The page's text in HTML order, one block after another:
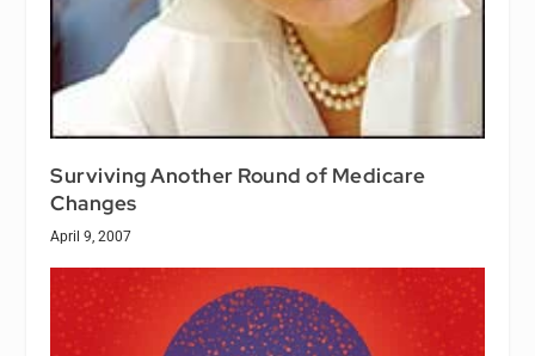
Surviving Another Round of Medicare
Changes
April 9, 2007